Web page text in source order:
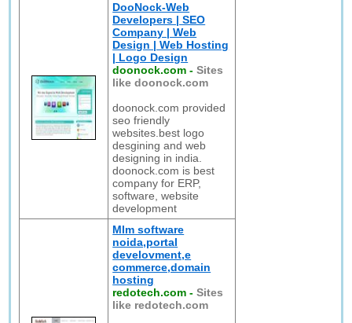
DooNock-Web
Developers | SEO
Company | Web
Design | Web Hosting
| Logo Design
doonock.com -Sites
like doonock.com
doonock.com provided
seo friendly
websites.best logo
desgining and web
designing in india.
doonock.com is best
company for ERP,
software, website
development
Mlm software
noida,portal
develovment,e
commerce,domain
hosting
redotech.com -Sites
like redotech.com